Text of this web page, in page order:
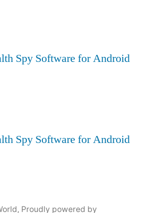
, Proudly powered by